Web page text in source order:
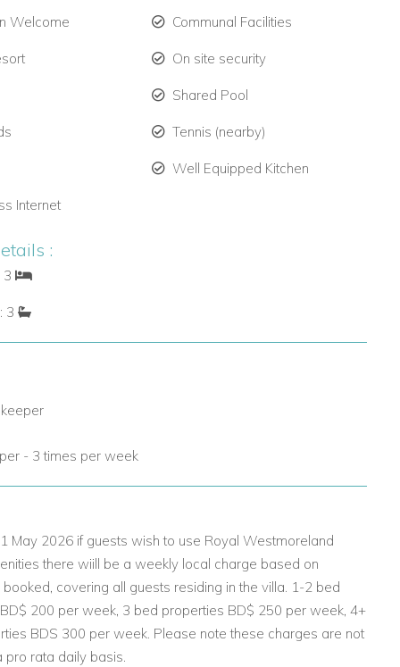
Welcome Communal Facilities
On site security
Shared Pool
Tennis (nearby)
Well Equipped Kitchen
Internet
:
3
3
- 3 times per week
May 2026 if guests wish to use Royal Westmoreland
there wiill be a weekly local charge based on
covering all guests residing in the villa. 1-2 bed
200 per week, 3 bed properties BD$ 250 per week, 4+
BDS 300 per week. Please note these charges are not
pro rata daily basis.